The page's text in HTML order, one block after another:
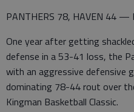
PANTHERS 78, HAVEN 44 —
One year after getting
defense in a 53-41 loss, the
with an aggressive defensive
dominating 78-44 rout over
Kingman Basketball Classic.